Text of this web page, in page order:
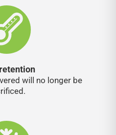
will no longer be